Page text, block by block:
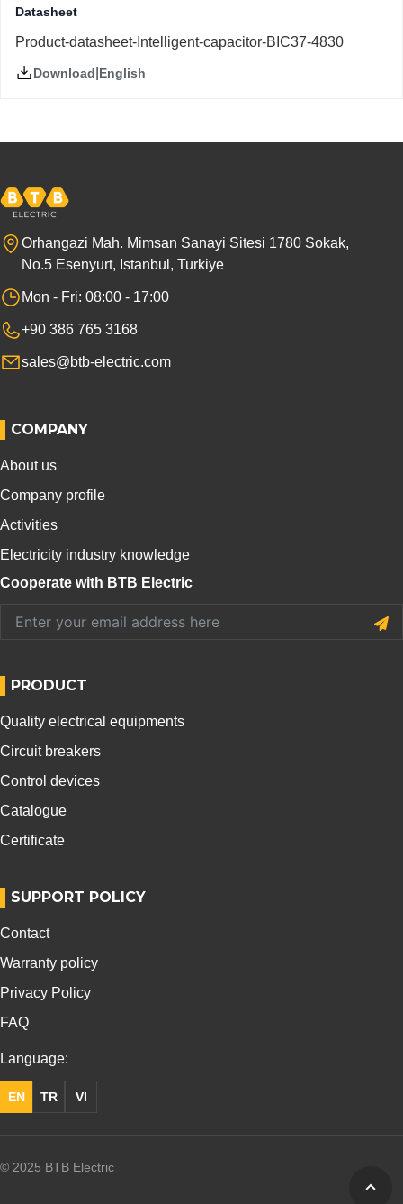
Datasheet
Product-datasheet-Intelligent-capacitor-BIC37-4830
Download English
Orhangazi Mah. Mimsan Sanayi Sitesi 1780 Sokak,
No.5 Esenyurt, Istanbul, Turkiye
Mon - Fri: 08:00 - 17:00
+90 386 765 3168
sales@btb-electric.com
COMPANY
About us
Company profile
Activities
Electricity industry knowledge
Cooperate with BTB Electric
PRODUCT
Quality electrical equipments
Circuit breakers
Control devices
Catalogue
Certificate
SUPPORT POLICY
Contact
Warranty policy
Privacy Policy
FAQ
Language:
VI
EN TR
© 2025 BTB Electric